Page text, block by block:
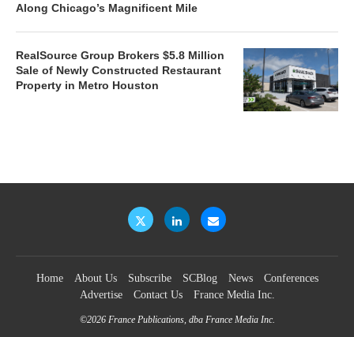
Along Chicago’s Magnificent Mile
RealSource Group Brokers $5.8 Million
Sale of Newly Constructed Restaurant
Property in Metro Houston
Home About Us Subscribe SCBlog News
Conferences
Advertise
Contact Us France Media Inc.
©2026 France Publications, dba France Media Inc.